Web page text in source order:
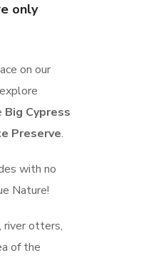
only
on our
Big Cypress
Preserve.
with no
Nature!
river otters,
of the